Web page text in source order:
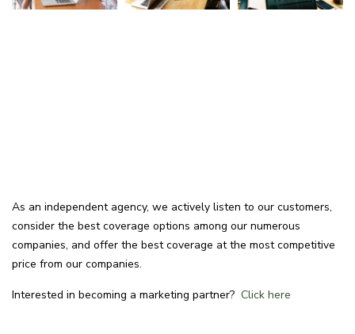
As an independent agency, we actively listen to our customers,
consider the best coverage options among our numerous
companies, and offer the best coverage at the most competitive
price from our companies.
Interested in becoming a marketing partner? Click here